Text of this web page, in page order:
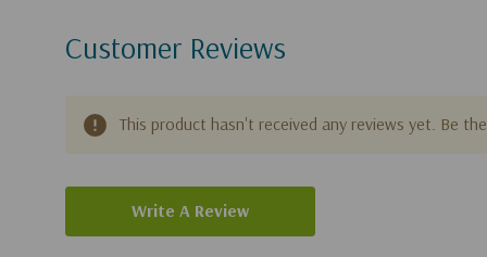
Customer Reviews
This product hasn't received any reviews yet. Be
Write A Review